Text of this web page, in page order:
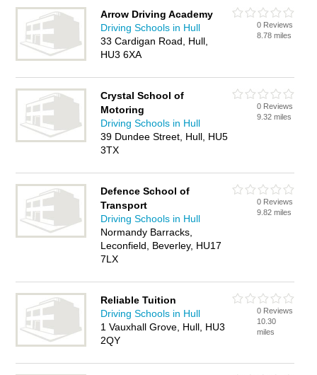
Arrow Driving Academy
Driving Schools in Hull
33 Cardigan Road, Hull,
HU3 6XA
0 Reviews
8.78 miles
Crystal School of
Motoring
Driving Schools in Hull
39 Dundee Street, Hull, HU5
3TX
0 Reviews
9.32 miles
Defence School of
Transport
Driving Schools in Hull
Normandy Barracks,
Leconfield, Beverley, HU17
7LX
0 Reviews
9.82 miles
Reliable Tuition
Driving Schools in Hull
1 Vauxhall Grove, Hull, HU3
2QY
0 Reviews
10.30
miles